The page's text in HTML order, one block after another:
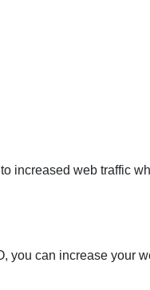
increased web traffic
you can increase your